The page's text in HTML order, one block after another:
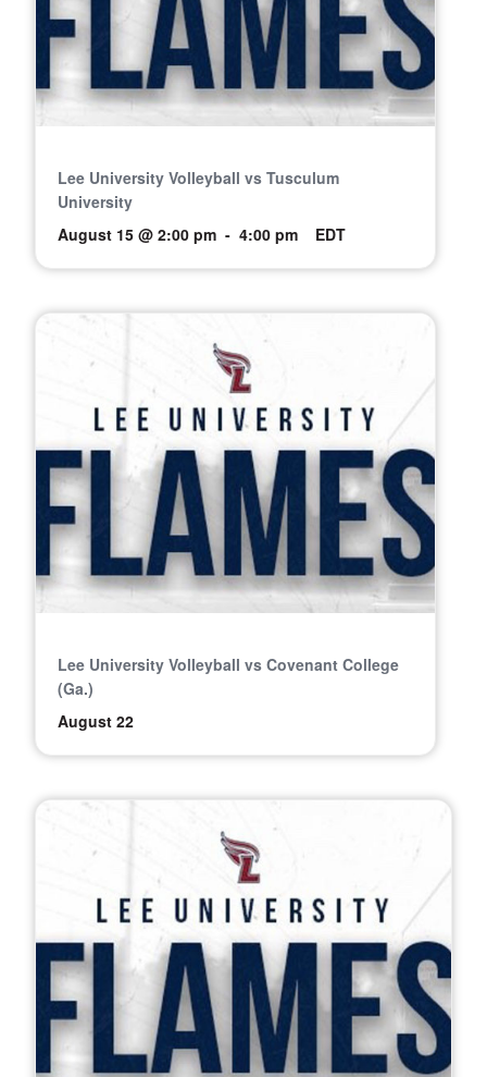
Lee University Volleyball vs Tusculum
University
August 15 @ 2:00 pm - 4:00 pm EDT
Lee University Volleyball vs Covenant College
(Ga.)
August 22